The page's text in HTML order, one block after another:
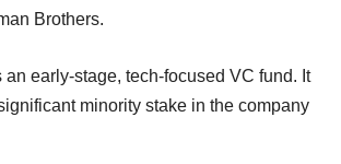
Brothers.
early-stage, tech-focused VC fund. It
minority stake in the company